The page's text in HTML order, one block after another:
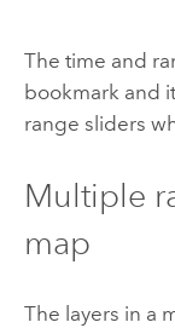
The time and
bookmark and
range sliders
Multiple
map
The layers in a